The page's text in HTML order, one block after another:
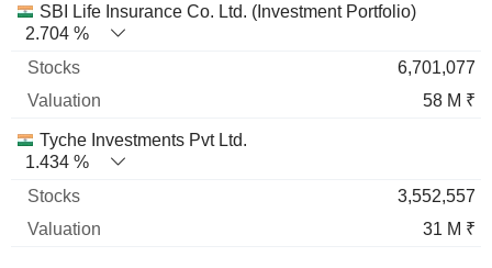
SBI Life Insurance Co. Ltd. (Investment Portfolio)
2.704 %
6,701,077
58 M ₹
Tyche Investments Pvt Ltd.
1.434 %
3,552,557
31 M ₹